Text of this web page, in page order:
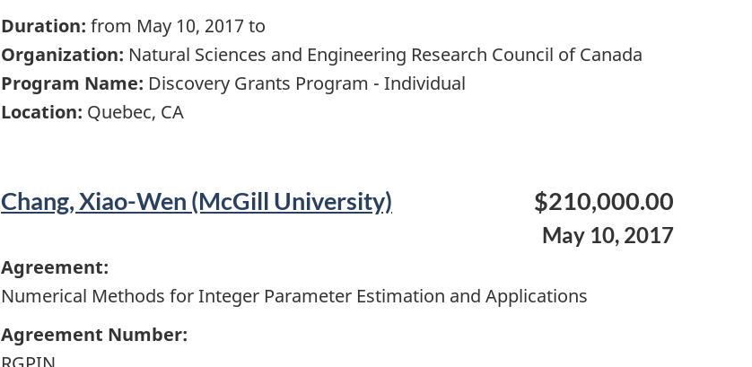
Duration: from May 10, 2017 to
Organization: Natural Sciences and Engineering Research Council of Canada
Program Name: Discovery Grants Program - Individual
Location: Quebec, CA
Chang, Xiao-Wen (McGill University) $210,000.00
May 10, 2017
Agreement:
Numerical Methods for Integer Parameter Estimation and Applications
Agreement Number: